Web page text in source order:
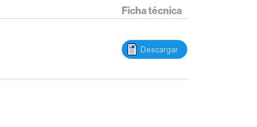
Ficha técnica
Descargar